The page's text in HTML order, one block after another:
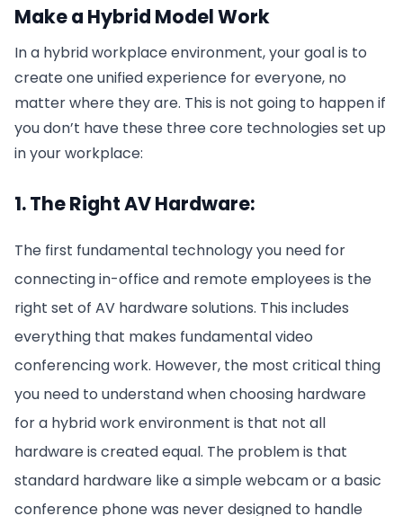
Make a Hybrid Model Work
In a hybrid workplace environment, your goal is to
create one unified experience for everyone, no
matter where they are. This is not going to happen if
you don’t have these three core technologies set up
in your workplace:
1. The Right AV Hardware:
The first fundamental technology you need for
connecting in-office and remote employees is the
right set of AV hardware solutions. This includes
everything that makes fundamental video
conferencing work. However, the most critical thing
you need to understand when choosing hardware
for a hybrid work environment is that not all
hardware is created equal. The problem is that
standard hardware like a simple webcam or a basic
conference phone was never designed to handle